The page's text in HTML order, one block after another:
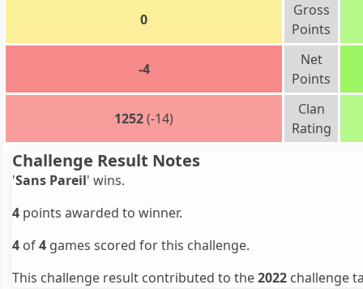
0
Gross
Points
-4
Net
Points
1252(-14)
Clan
Rating
Challenge Result Notes
'Sans Pareil' wins.
4 points awarded to winner.
4 of4 games scored for this challenge.
This challenge result contributed to the2022 challenge